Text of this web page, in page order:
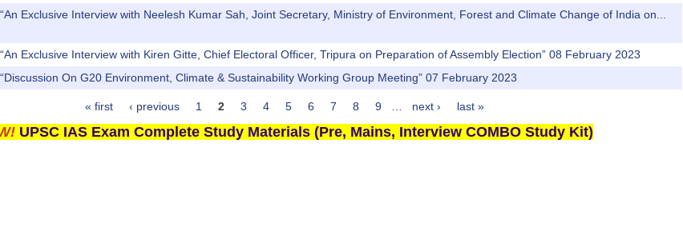
Exclusive Interview with Neelesh Kumar Sah, Joint Secretary, Ministry of Environment, Forest and Climate Change of India on...
Exclusive Interview with Kiren Gitte, Chief Electoral Officer, Tripura on Preparation of Assembly Election” 08 February 2023
On G20 Environment, Climate & Sustainability Working Group Meeting” 07 February 2023
« first ‹ previous 1 2 3 4 5 6 7 8 9 next › last »
UPSC IAS Exam Complete Study Materials (Pre, Mains, Interview COMBO Study Kit)